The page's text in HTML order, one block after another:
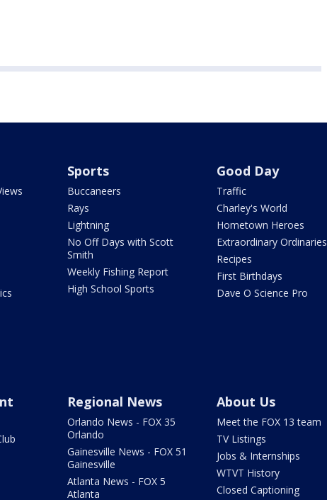
Sports
Buccaneers
Rays
Lightning
No Off Days with Scott
Smith
Weekly Fishing Report
High School Sports
Good Day
Traffic
Charley's World
Hometown Heroes
Extraordinary Ordinaries
Recipes
First Birthdays
Dave O Science Pro
Regional News
Orlando News - FOX 35
Orlando
Gainesville News - FOX 51
Gainesville
Atlanta News - FOX 5
Atlanta
About Us
Meet the FOX 13 team
TV Listings
Jobs & Internships
WTVT History
Closed Captioning